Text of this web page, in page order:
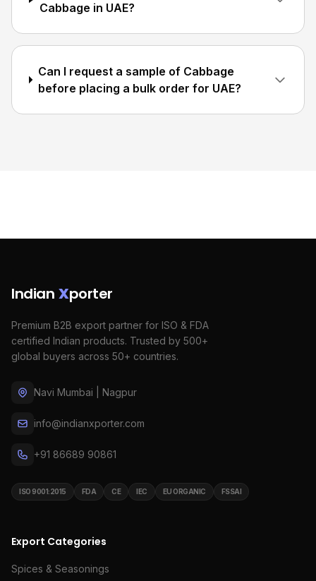
Cabbage in UAE?
Can I request a sample of Cabbage
before placing a bulk order for UAE?
Indian Xporter
Premium B2B export partner for ISO & FDA
certified Indian products. Trusted by 500+
global buyers across 50+ countries.
Navi Mumbai | Nagpur
info@indianxporter.com
+91 86689 90861
ISO 9001:2015 FDA CE IEC EU ORGANIC FSSAI
Export Categories
Spices & Seasonings